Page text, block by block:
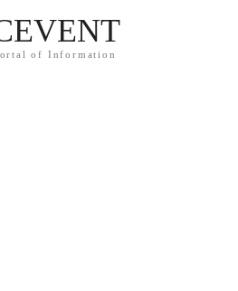
of Information